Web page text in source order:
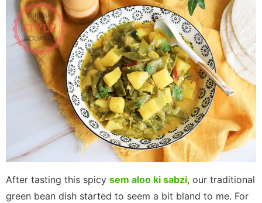
After tasting this spicy sem aloo ki sabzi, our traditional
green bean dish started to seem a bit bland to me. For